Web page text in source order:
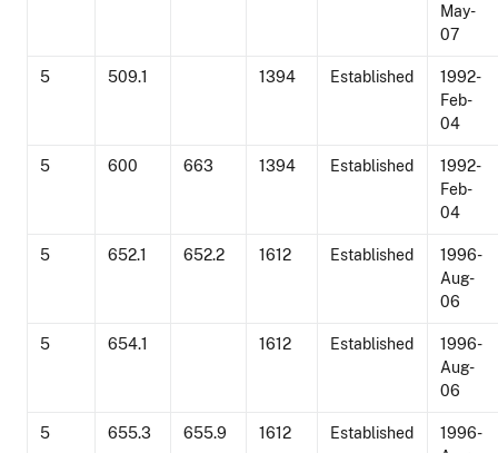
May-
07
5 509.1 1394 Established
1992-
Feb-
04
5 600 663 1394 Established
1992-
Feb-
04
5 652.1 652.2 1612 Established
1996-
Aug-
06
5 654.1 1612 Established
1996-
Aug-
06
5 655.3 655.9 1612 Established
1996-